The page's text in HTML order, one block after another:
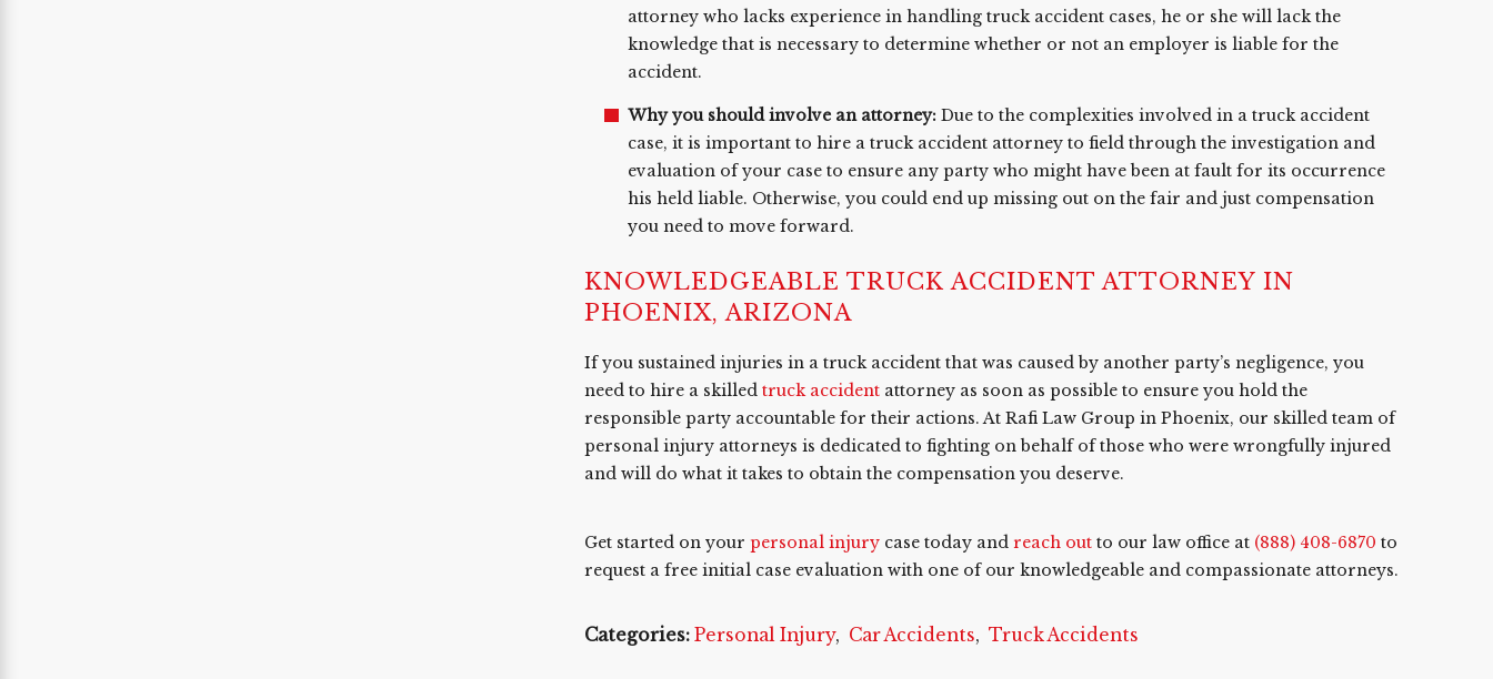
attorney who lacks experience in handling truck accident cases, he or she will lack the
knowledge that is necessary to determine whether or not an employer is liable for the
accident.
Why you should involve an attorney: Due to the complexities involved in a truck accident
case, it is important to hire a truck accident attorney to field through the investigation and
evaluation of your case to ensure any party who might have been at fault for its occurrence
his held liable. Otherwise, you could end up missing out on the fair and just compensation
you need to move forward.
KNOWLEDGEABLE TRUCK ACCIDENT ATTORNEY IN
PHOENIX, ARIZONA
If you sustained injuries in a truck accident that was caused by another party’s negligence, you
need to hire a skilled truck accidentattorney as soon as possible to ensure you hold the
responsible party accountable for their actions. At Rafi Law Group in Phoenix, our skilled team of
personal injury attorneys is dedicated to fighting on behalf of those who were wrongfully injured
and will do what it takes to obtain the compensation you deserve.
Get started on your personal injurycase today and reach outto our law office at (888) 408-6870 to
request a free initial case evaluation with one of our knowledgeable and compassionate attorneys.
Categories: Personal Injury, Car Accidents, Truck Accidents